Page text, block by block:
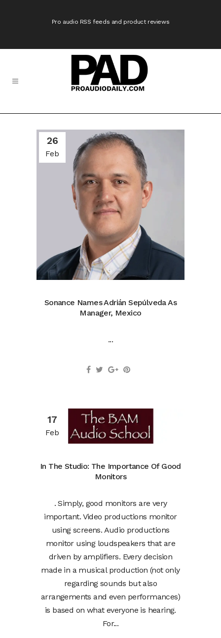
Pro audio RSS feeds and product reviews
26
Feb
Sonance Names Adrián Sepúlveda As
Manager, Mexico
...
17
Feb
In The Studio: The Importance Of Good
Monitors
. Simply, good monitors are very
important. Video productions monitor
using screens. Audio productions
monitor using loudspeakers that are
driven by amplifiers. Every decision
made in a musical production (not only
regarding sounds but also
arrangements and even performances)
is based on what everyone is hearing.
For...